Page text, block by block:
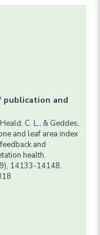
and
C. L., & Geddes,
and leaf area index
and
health.
14133-14148.